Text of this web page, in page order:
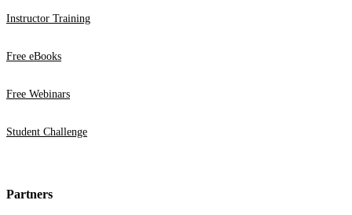
Instructor Training
Free eBooks
Free Webinars
Student Challenge
Partners